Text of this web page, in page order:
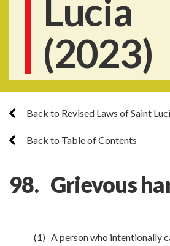
Lucia
(2023)
Back to Revised Laws of Saint
Back to Table of Contents
98. Grievous
(1) A person who intentionally